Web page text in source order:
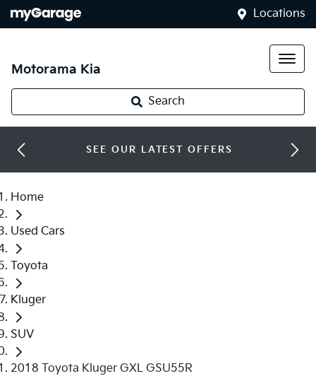
Locations
Motorama Kia
Search
SEE OUR LATEST OFFERS
Home
Used Cars
Toyota
Kluger
SUV
2018 Toyota Kluger GXL GSU55R